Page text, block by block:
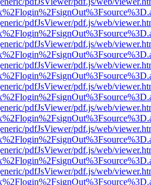
pdfJsViewer/pdf.js/web/
pdfJsViewer/pdf.js/web/
pdfJsViewer/pdf.js/web/
pdfJsViewer/pdf.js/web/
pdfJsViewer/pdf.js/web/
pdfJsViewer/pdf.js/web/
pdfJsViewer/pdf.js/web/
pdfJsViewer/pdf.js/web/